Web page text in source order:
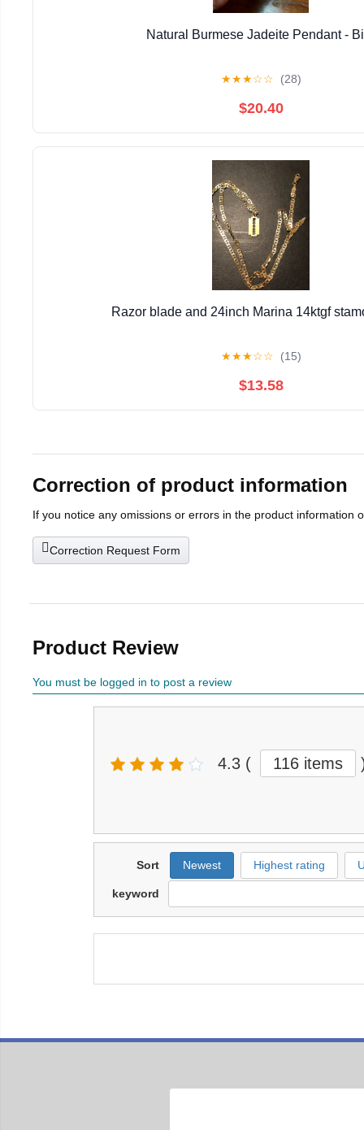
Natural Burmese Jadeite Pendant -
★★★☆☆ (28)
$20.40
Razor blade and 24inch Marina 14ktgf
★★★☆☆ (15)
$13.58
Correction of product information
If you notice any omissions or errors in the product information
Correction Request Form
Product Review
You must be logged in to post a review
4.3 ( 116 items
Sort Newest Highest rating
keyword